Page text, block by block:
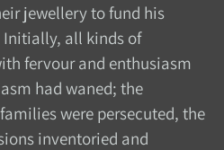
jewellery to fund his
Initially, all kinds of
fervour and enthusiasm
had waned; the
were persecuted, the
inventoried and